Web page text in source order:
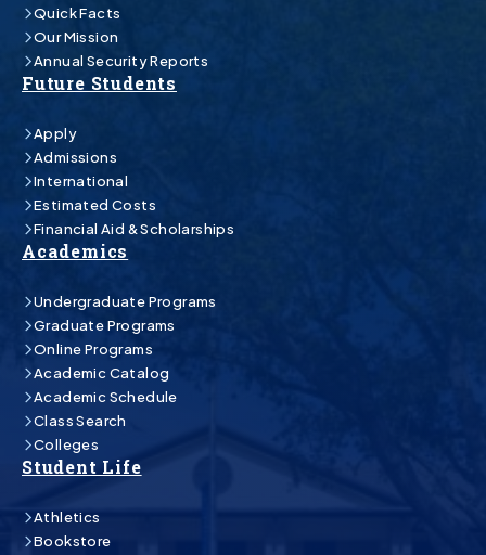
Quick Facts
Our Mission
Annual Security Reports
Future Students
Apply
Admissions
International
Estimated Costs
Financial Aid & Scholarships
Academics
Undergraduate Programs
Graduate Programs
Online Programs
Academic Catalog
Academic Schedule
Class Search
Colleges
Student Life
Athletics
Bookstore